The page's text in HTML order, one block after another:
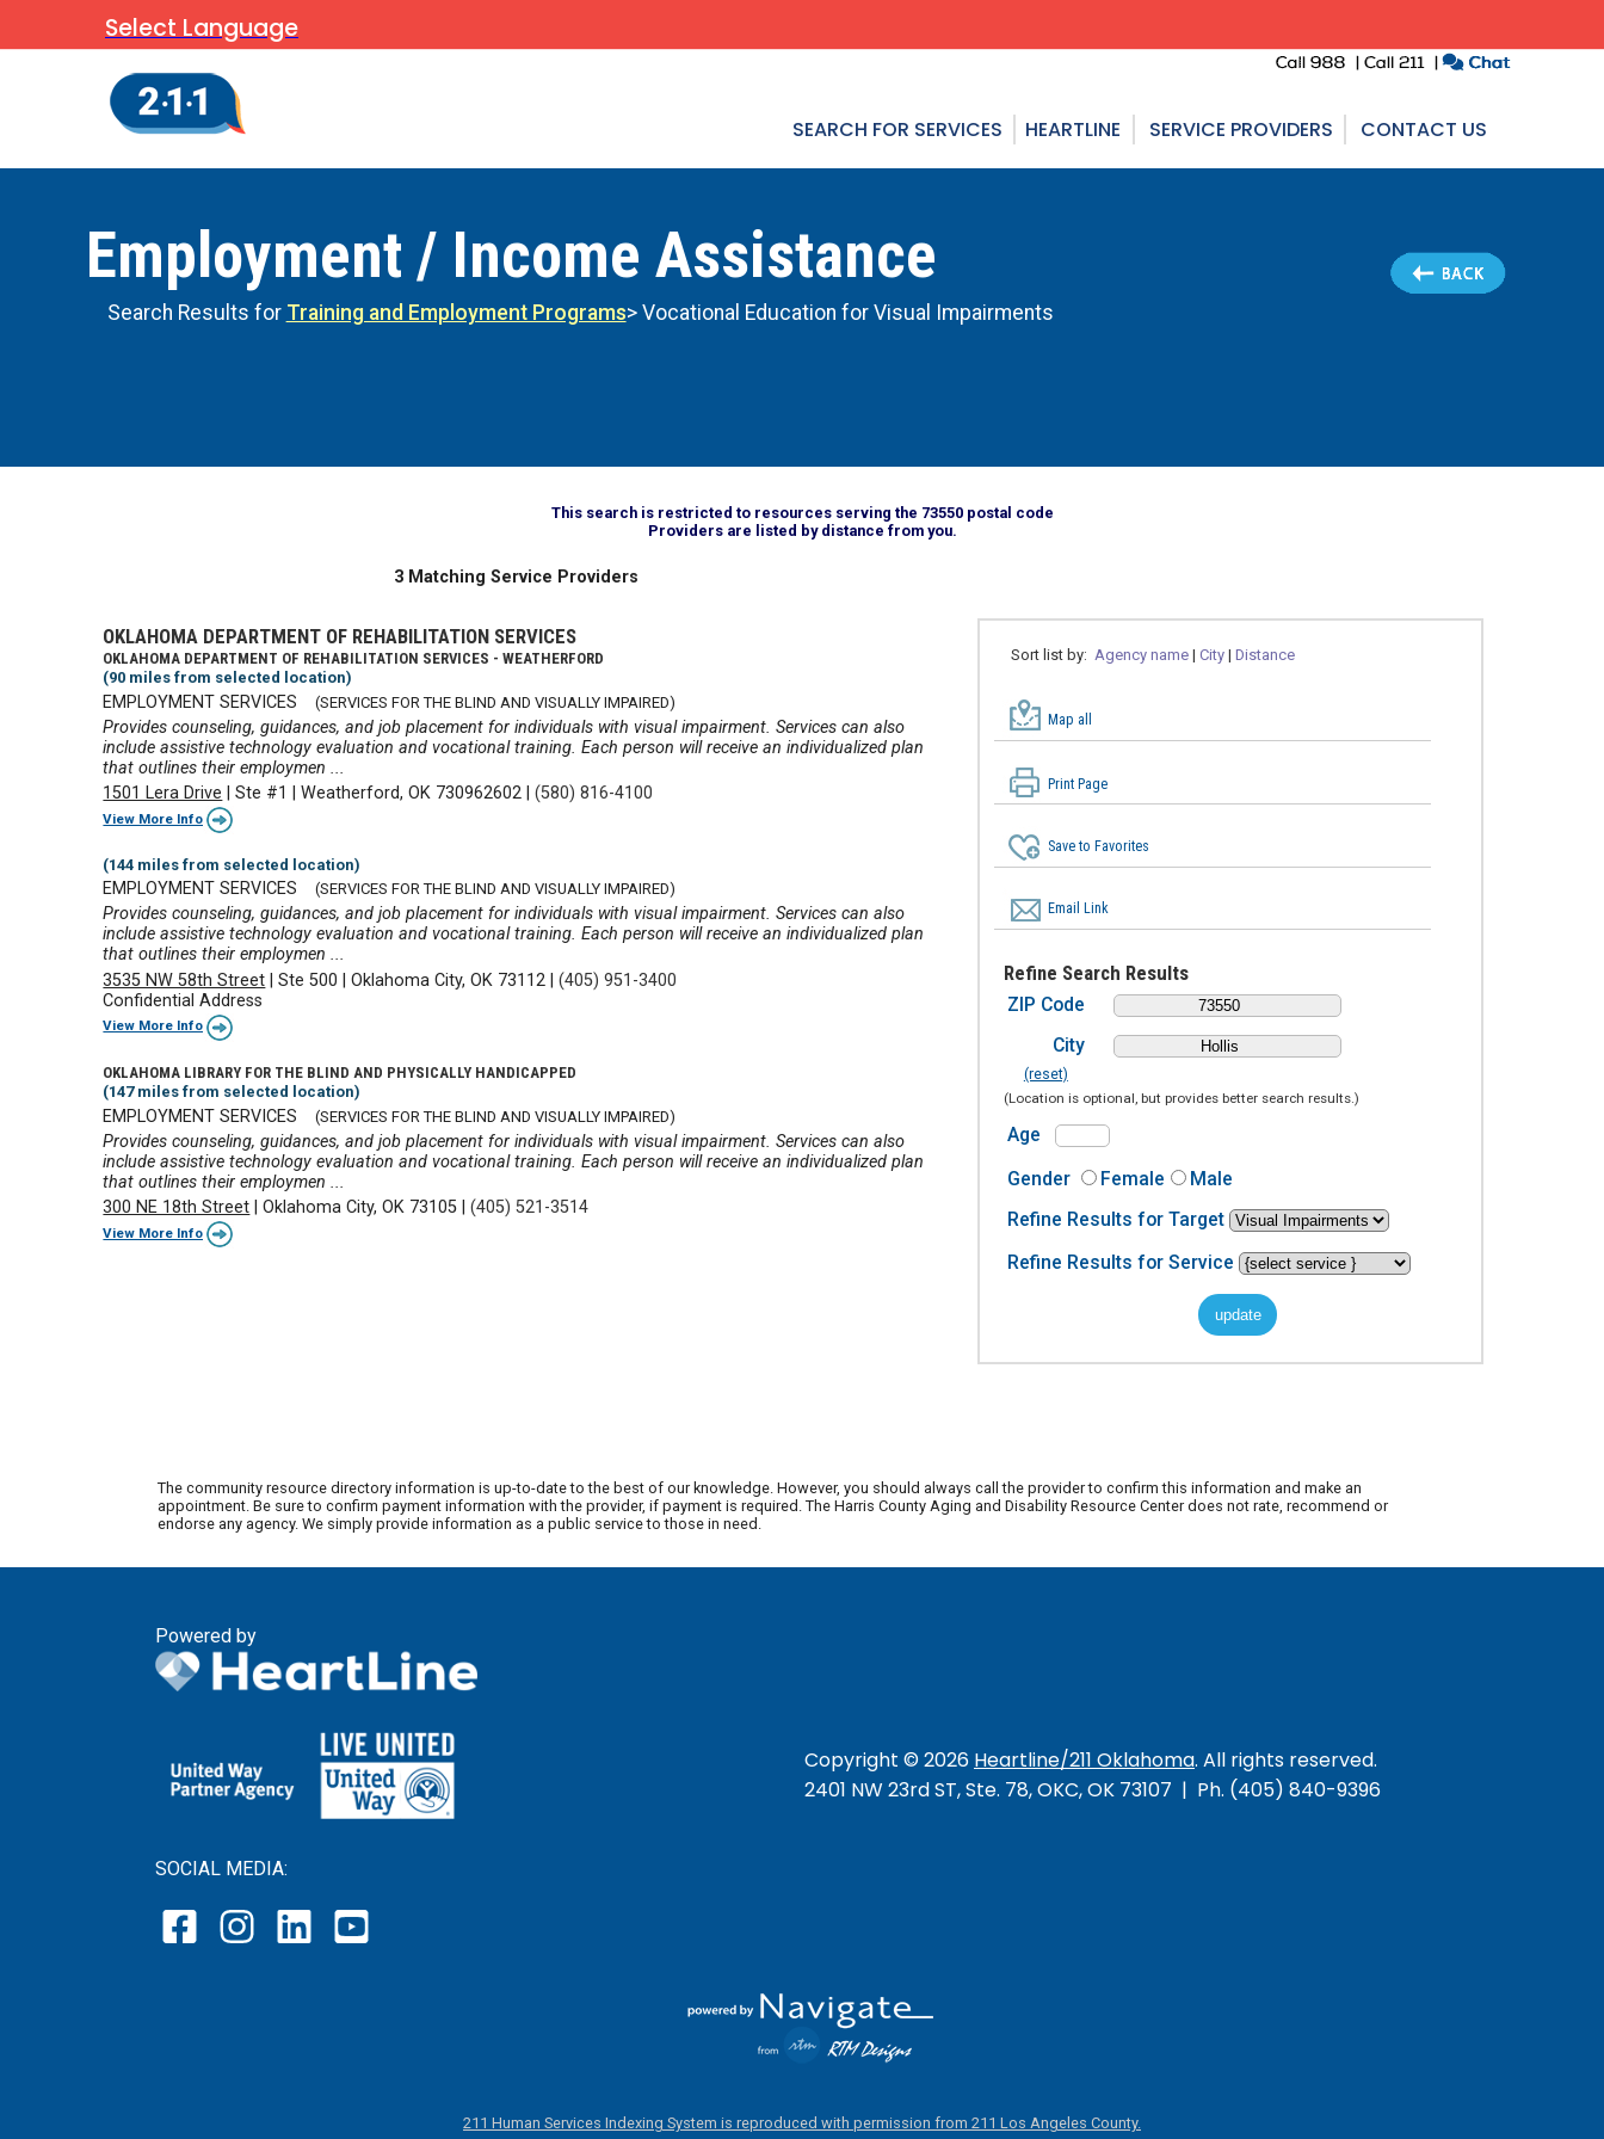
Select Language
SEARCH FOR SERVICES HEARTLINE SERVICE PROVIDERS CONTACT US
Employment / Income Assistance
Search Results for Training and Employment Programs> Vocational Education for Visual Impairments
This search is restricted to resources serving the 73550 postal code
Providers are listed by distance from you.
Sort list by:Agency name |City |Distance
Map all
Print Page
Save to Favorites
Email Link
Refine Search Results
ZIP Code
City
(reset)
(Location is optional, but provides better search results.)
Age
Gender
Female
Male
Refine Results for Target
Refine Results for Service
3 Matching Service Providers
OKLAHOMA DEPARTMENT OF REHABILITATION SERVICES
OKLAHOMA DEPARTMENT OF REHABILITATION SERVICES - WEATHERFORD
(90 miles from selected location)
EMPLOYMENT SERVICES (SERVICES FOR THE BLIND AND VISUALLY IMPAIRED)
Provides counseling, guidances, and job placement for individuals with visual impairment. Services can also
include assistive technology evaluation and vocational training. Each person will receive an individualized plan
that outlines their employmen ...
1501 Lera Drive |Ste #1 |Weatherford, OK 730962602 |(580) 816-4100
View More Info
(144 miles from selected location)
EMPLOYMENT SERVICES (SERVICES FOR THE BLIND AND VISUALLY IMPAIRED)
Provides counseling, guidances, and job placement for individuals with visual impairment. Services can also
include assistive technology evaluation and vocational training. Each person will receive an individualized plan
that outlines their employmen ...
3535 NW 58th Street |Ste 500 |Oklahoma City, OK 73112 |(405) 951-3400
Confidential Address
View More Info
OKLAHOMA LIBRARY FOR THE BLIND AND PHYSICALLY HANDICAPPED
(147 miles from selected location)
EMPLOYMENT SERVICES (SERVICES FOR THE BLIND AND VISUALLY IMPAIRED)
Provides counseling, guidances, and job placement for individuals with visual impairment. Services can also
include assistive technology evaluation and vocational training. Each person will receive an individualized plan
that outlines their employmen ...
300 NE 18th Street |Oklahoma City, OK 73105 |(405) 521-3514
View More Info
The community resource directory information is up-to-date to the best of our knowledge. However, you should always call the provider to confirm this information and make an
appointment. Be sure to confirm payment information with the provider, if payment is required. The Harris County Aging and Disability Resource Center does not rate, recommend or
endorse any agency. We simply provide information as a public service to those in need.
Powered by
SOCIAL MEDIA:
Copyright © 2026 Heartline/211 Oklahoma. All rights reserved.
2401 NW 23rd ST, Ste. 78, OKC, OK 73107 | Ph. (405) 840-9396
211 Human Services Indexing System is reproduced with permission from 211 Los Angeles County.